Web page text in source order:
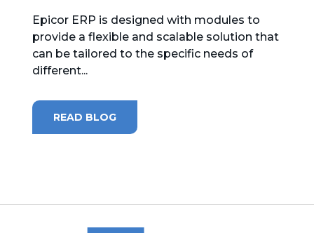
MICROSOFT 365
MICROSOFT AZURE
MICROSOFT LICENSING
Epicor ERP is designed with modules to
provide a flexible and scalable solution that
can be tailored to the specific needs of
different...
READ BLOG